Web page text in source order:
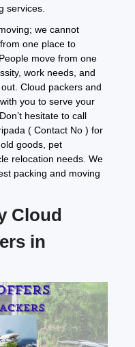
services.
we cannot
one place to
move from one
work needs, and
Cloud packers and
you to serve your
hesitate to call
( Contact No ) for
goods, pet
relocation needs. We
packing and moving
Cloud
in